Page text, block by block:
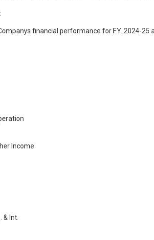
financial performance for F.Y. 2024-25
Income
& Int.